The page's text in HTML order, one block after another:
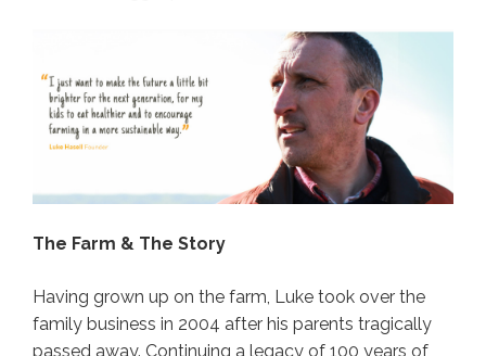
The Farm & The Story
Having grown up on the farm, Luke took over the
family business in 2004 after his parents tragically
passed away. Continuing a legacy of 100 years of